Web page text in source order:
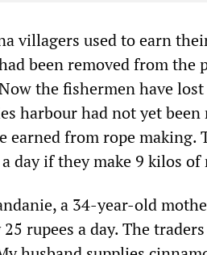
villagers used to earn
been removed from
the fishermen have
harbour had not yet
earned from rope making.
day if they make 9 kilos
a 34-year-old
rupees a day. The